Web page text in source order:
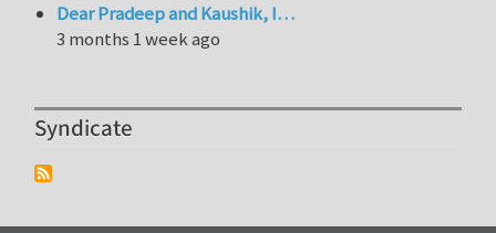
Dear Pradeep and Kaushik, I…
3 months 1 week ago
Syndicate